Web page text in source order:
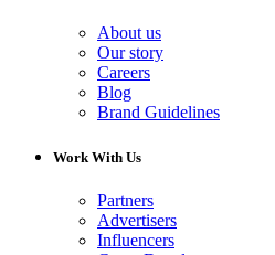
About us
Our story
Careers
Blog
Brand Guidelines
Work With Us
Partners
Advertisers
Influencers